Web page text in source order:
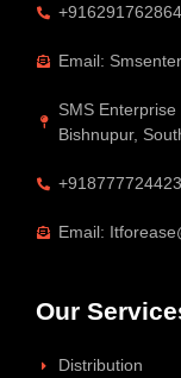
+916291762864
Email:
SMS Enterprise
Bishnupur,
+918777724423
Email:
Our
Distribution